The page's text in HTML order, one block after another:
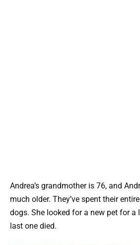
Andrea’s grandmother is 76, and
much older. They’ve spent their
dogs. She looked for a new pet for a
last one died.